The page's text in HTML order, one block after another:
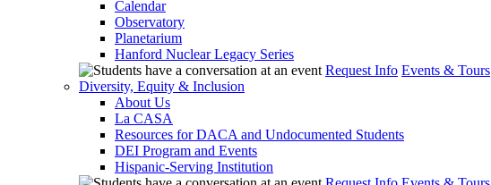
Calendar
Observatory
Planetarium
Hanford Nuclear Legacy Series
Request Info Events & Tours
Diversity, Equity & Inclusion
About Us
La CASA
Resources for DACA and Undocumented Students
DEI Program and Events
Hispanic-Serving Institution